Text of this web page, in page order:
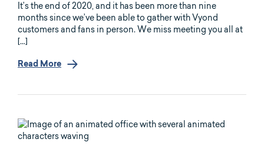
It’s the end of 2020, and it has been more than nine
months since we’ve been able to gather with Vyond
customers and fans in person. We miss meeting you all at
[…]
Read More